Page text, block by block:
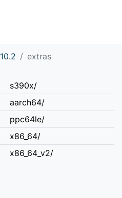
10.2 extras
s390x/
aarch64/
ppc64le/
x86_64/
x86_64_v2/